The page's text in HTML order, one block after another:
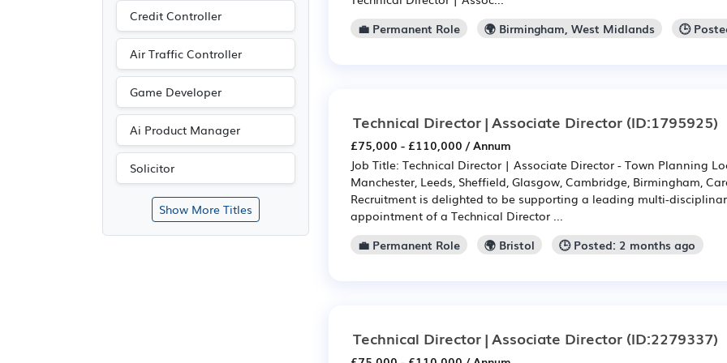
Credit Controller
Air Traffic Controller
Game Developer
Ai Product Manager
Solicitor
Show More Titles
💼 Permanent Role
🌍 Birmingham, West Midlands 🕒
Technical Director | Associate Director (ID:1795925)
£75,000 - £110,000 / Annum
Job Title: Technical Director | Associate Director - Town Planning
Manchester, Leeds, Sheffield, Glasgow, Cambridge, Birmingham,
Recruitment is delighted to be supporting a leading multi-
appointment of a Technical Director ...
💼 Permanent Role
🌍 Bristol 🕒 Posted: 2 months ago
Technical Director | Associate Director (ID:2279337)